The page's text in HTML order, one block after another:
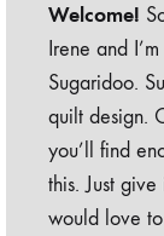
Welcome!
Irene and
Sugaridoo.
quilt design.
you’ll find
this. Just
would love